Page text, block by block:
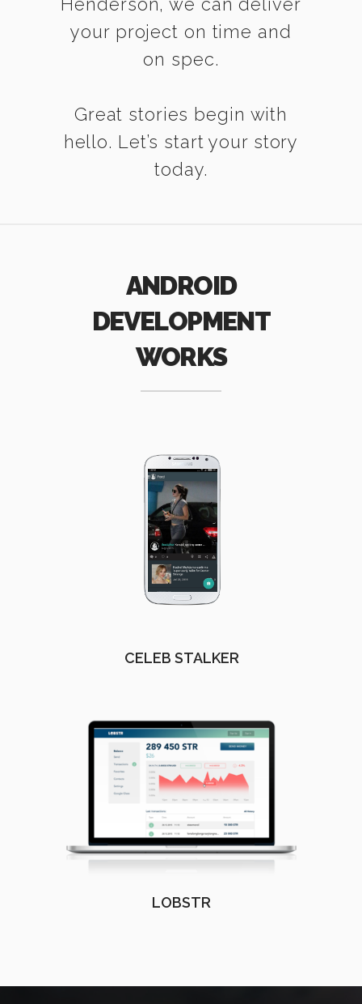
your project on time and
on spec.
Great stories begin with
hello. Let’s start your story
today.
ANDROID
DEVELOPMENT
WORKS
CELEB STALKER
LOBSTR